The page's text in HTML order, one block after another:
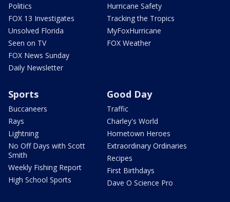
Politics
FOX 13 Investigates
Unsolved Florida
Seen on TV
FOX News Sunday
Daily Newsletter
Hurricane Safety
Tracking the Tropics
MyFoxHurricane
FOX Weather
Sports
Buccaneers
Rays
Lightning
No Off Days with Scott
Smith
Weekly Fishing Report
High School Sports
Good Day
Traffic
Charley's World
Hometown Heroes
Extraordinary Ordinaries
Recipes
First Birthdays
Dave O Science Pro